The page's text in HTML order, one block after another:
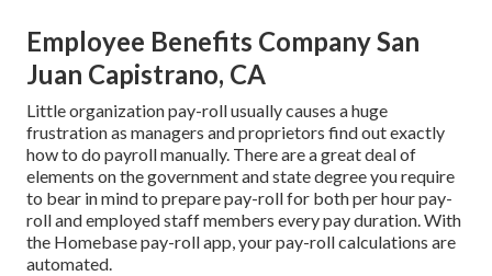
Employee Benefits Company San
Juan Capistrano, CA
Little organization pay-roll usually causes a huge
frustration as managers and proprietors find out exactly
how to do payroll manually. There are a great deal of
elements on the government and state degree you require
to bear in mind to prepare pay-roll for bothper hour pay-
rolland employed staff members every pay duration. With
the Homebasepay-roll app, your pay-roll calculations are
automated.